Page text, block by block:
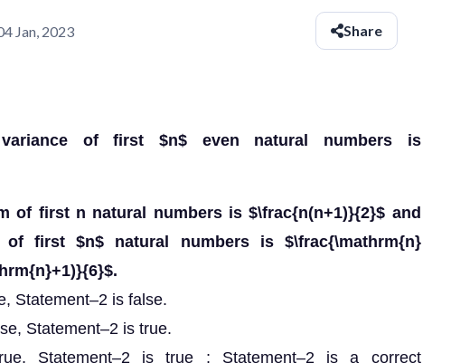
Jan, 2023 Share
of first $n$ even natural numbers is
of first n natural numbers is $\frac{n(n+1)}{2}$ and
first $n$ natural numbers is $\frac{\mathrm{n}
Statement–2 is false.
Statement–2 is true.
Statement–2 is true ; Statement–2 is a correct